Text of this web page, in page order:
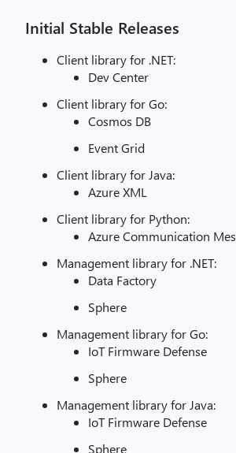
Initial Stable Releases
Client library for .NET:
Dev Center
Client library for Go:
Cosmos DB
Event Grid
Client library for Java:
Azure XML
Client library for Python:
Azure Communication
Management library for .NET:
Data Factory
Sphere
Management library for Go:
IoT Firmware Defense
Sphere
Management library for Java:
IoT Firmware Defense
Sphere